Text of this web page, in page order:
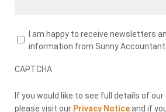
Newsletters
I am happy to receive newsletters
information from Sunny
CAPTCHA
If you would like to see full details of
please visit our Privacy Noticeand if